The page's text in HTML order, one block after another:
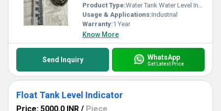
Product Type:Water Tank Water Level Indicator
Usage & Applications:Industrial
Warranty:1 Year
Know More
Send Inquiry WhatsApp
Get Latest Price
Float Tank Level Indicator
Price: 5000.0 INR / Piece